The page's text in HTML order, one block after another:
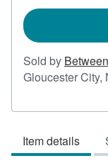
Sold by
Gloucester City,
Item details